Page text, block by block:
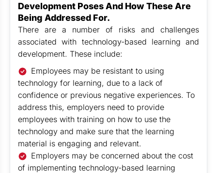
Development Poses And How These Are
Being Addressed For.
There are a number of risks and challenges
associated with technology-based learning and
development. These include:
Employees may be resistant to using
technology for learning, due to a lack of
confidence or previous negative experiences. To
address this, employers need to provide
employees with training on how to use the
technology and make sure that the learning
material is engaging and relevant.
Employers may be concerned about the cost
of implementing technology-based learning